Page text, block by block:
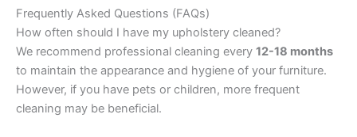
Frequently Asked Questions (FAQs)
How often should I have my upholstery cleaned?
We recommend professional cleaning every 12-18 months
to maintain the appearance and hygiene of your furniture.
However, if you have pets or children, more frequent
cleaning may be beneficial.